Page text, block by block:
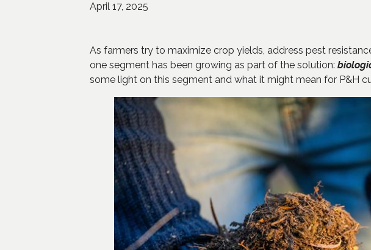
April 17, 2025
As farmers try to maximize crop yields, address pest
one segment has been growing as part of the solution:
some light on this segment and what it might mean for P&H